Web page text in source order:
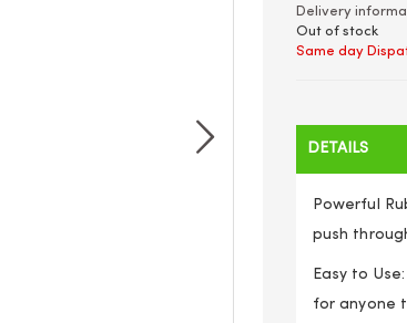
Delivery
Out of stock
Same day
DETAILS
Powerful
push
Easy to
for anyone